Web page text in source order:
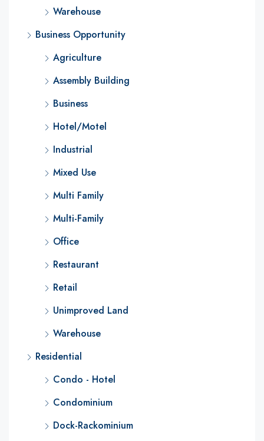
Warehouse
Business Opportunity
Agriculture
Assembly Building
Business
Hotel/Motel
Industrial
Mixed Use
Multi Family
Multi-Family
Office
Restaurant
Retail
Unimproved Land
Warehouse
Residential
Condo - Hotel
Condominium
Dock-Rackominium